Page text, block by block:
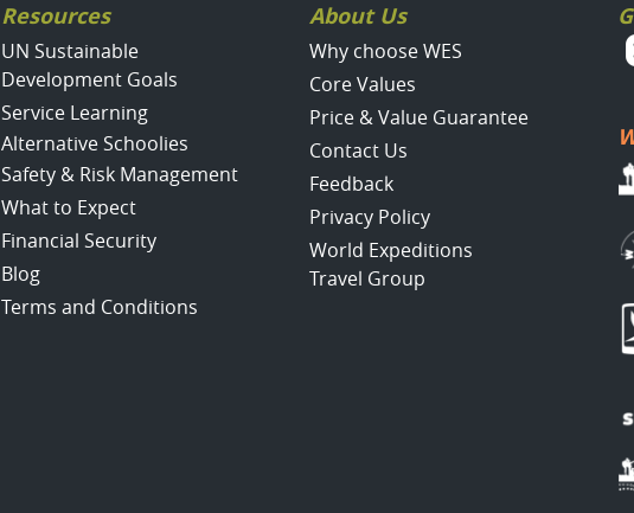
Resources
UN Sustainable
Development Goals
Service Learning
Alternative Schoolies
Safety & Risk Management
What to Expect
Financial Security
Blog
Terms and Conditions
About Us
Why choose WES
Core Values
Price & Value Guarantee
Contact Us
Feedback
Privacy Policy
World Expeditions
Travel Group